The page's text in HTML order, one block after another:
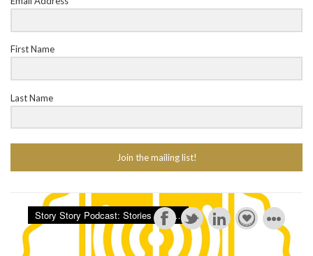
First Name
Last Name
Join the mailing list!